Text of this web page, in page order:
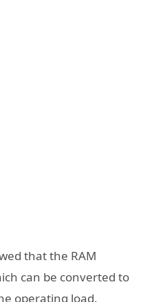
that the RAM
can be converted to
operating load,